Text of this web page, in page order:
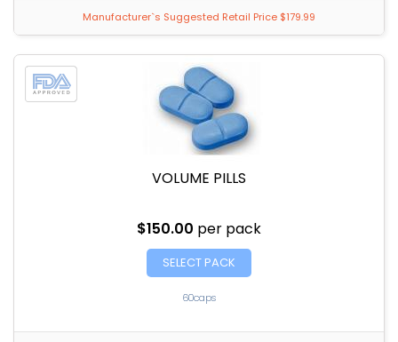
Manufacturer`s Suggested Retail Price $179.99
VOLUME PILLS
$150.00 per pack
SELECT PACK
60caps